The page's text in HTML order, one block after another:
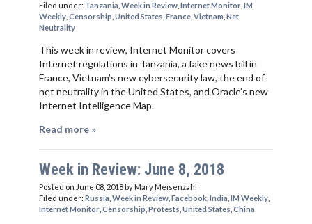
Filed under: Tanzania Week in Review Internet Monitor IM
Weekly Censorship United States France Vietnam Net
Neutrality
This week in review, Internet Monitor covers
Internet regulations in Tanzania, a fake news bill in
France, Vietnam’s new cybersecurity law, the end of
net neutrality in the United States, and Oracle’s new
Internet Intelligence Map.
Read more »
Week in Review: June 8, 2018
Posted on June 08, 2018by Mary Meisenzahl
Filed under: Russia Week in Review Facebook India IM Weekly
Internet Monitor Censorship Protests United States China